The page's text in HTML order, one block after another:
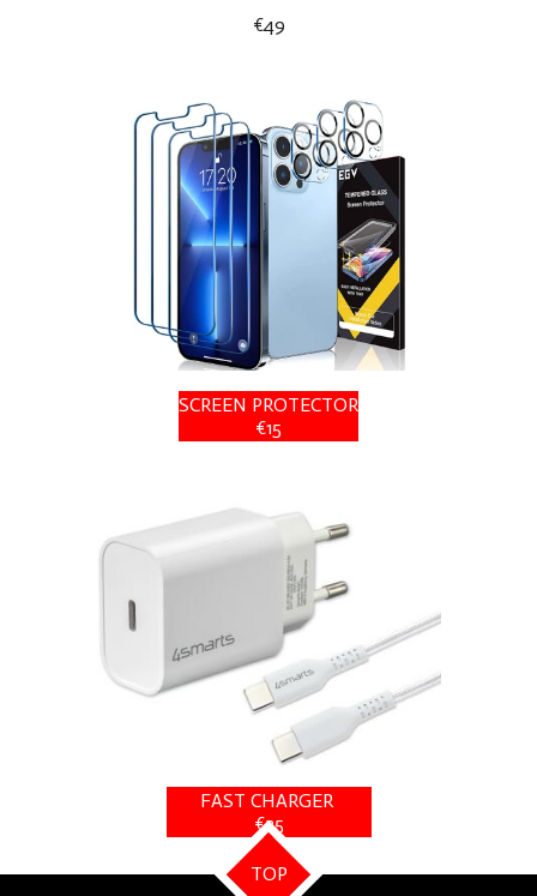
€49
SCREEN PROTECTOR
€15
FAST CHARGER
€25
TOP